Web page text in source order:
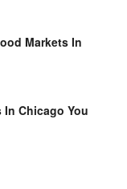
Markets In
Chicago You